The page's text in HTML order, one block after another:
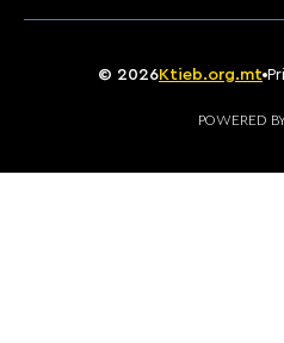
© 2026Ktieb.org.mt
POWERED